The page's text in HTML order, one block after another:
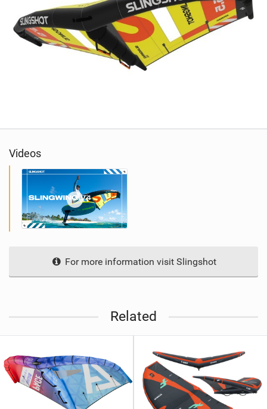
Videos
For more information visit Slingshot
Related